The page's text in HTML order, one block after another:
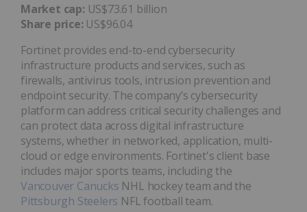
Market cap: US$73.61 billion
Share price: US$96.04
Fortinet provides end-to-end cybersecurity
infrastructure products and services, such as
firewalls, antivirus tools, intrusion prevention and
endpoint security. The company’s cybersecurity
platform can address critical security challenges and
can protect data across digital infrastructure
systems, whether in networked, application, multi-
cloud or edge environments. Fortinet's client base
includes major sports teams, including the
Vancouver Canucks NHL hockey team and the
Pittsburgh Steelers NFL football team.